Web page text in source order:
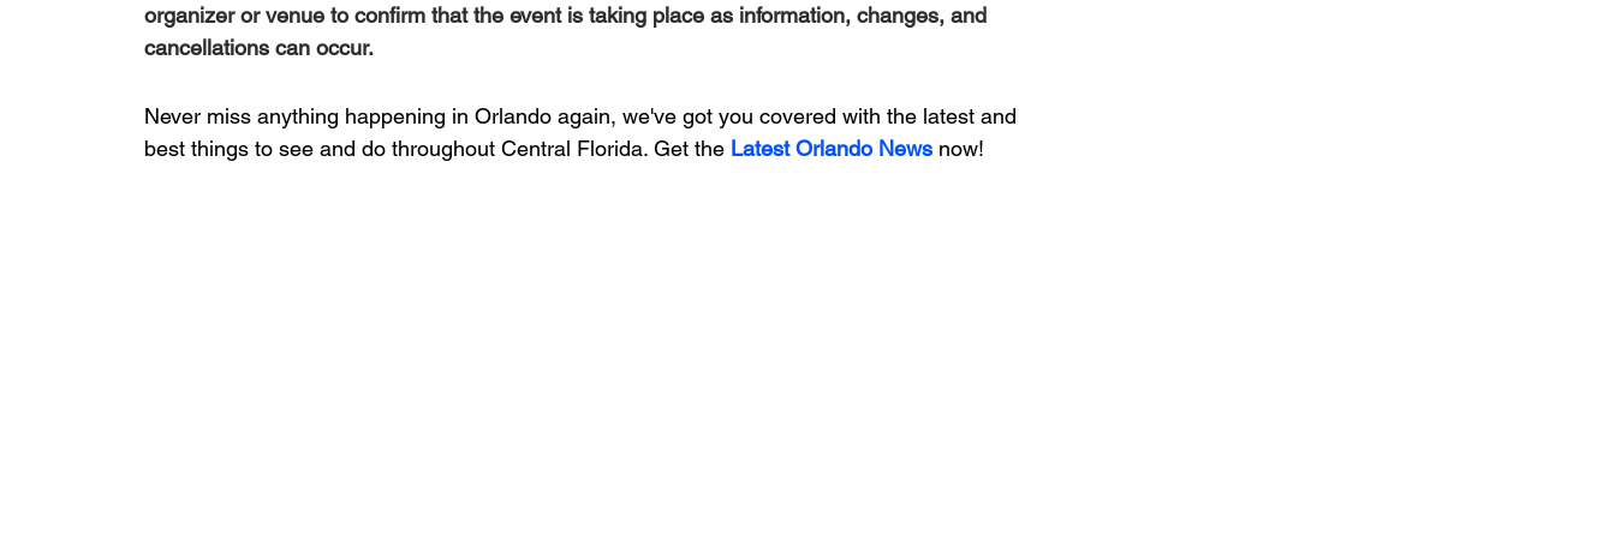
organizer or venue to confirm that the event is taking place as information, changes, and
cancellations can occur.
Never miss anything happening in Orlando again, we've got you covered with the latest and
best things to see and do throughout Central Florida. Get the Latest Orlando News now!